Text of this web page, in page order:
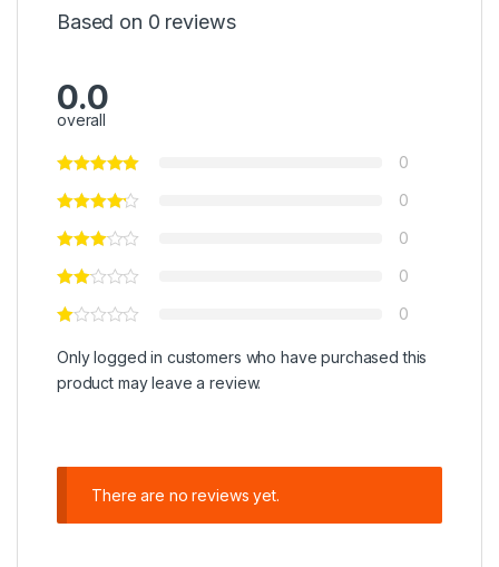
Based on 0 reviews
0.0
overall
0
0
0
0
0
Only logged in customers who have purchased this
product may leave a review.
There are no reviews yet.